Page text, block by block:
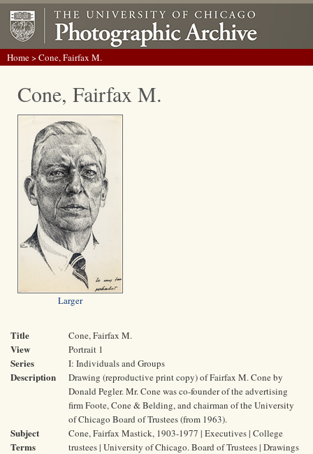
Home> Cone, Fairfax M.
Cone, Fairfax M.
Larger
Title Cone, Fairfax M.
View Portrait 1
Series I: Individuals and Groups
Description
Drawing (reproductive print copy) of Fairfax M. Cone by
Donald Pegler. Mr. Cone was co-founder of the advertising
firm Foote, Cone & Belding, and chairman of the University
of Chicago Board of Trustees (from 1963).
Subject
Terms
Cone, Fairfax Mastick, 1903-1977 | Executives | College
trustees | University of Chicago. Board of Trustees | Drawings